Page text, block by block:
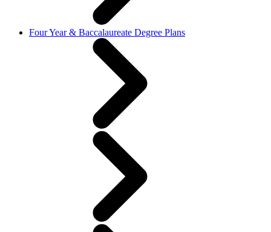
Four Year & Baccalaureate Degree Plans